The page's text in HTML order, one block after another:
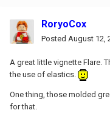
RoryoCox
Posted August 12,
A great little vignette Flare.
the use of elastics.
One thing, those molded
for that.